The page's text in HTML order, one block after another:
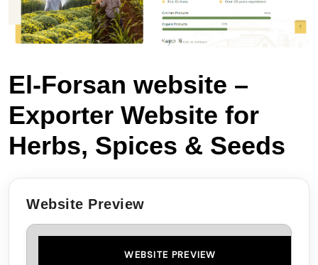
El‑Forsan website –
Exporter Website for
Herbs, Spices & Seeds
Website Preview
WEBSITE PREVIEW